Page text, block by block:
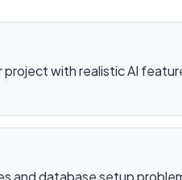
project with realistic AI
and database setup